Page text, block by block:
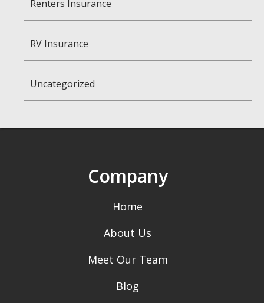
Renters Insurance
RV Insurance
Uncategorized
Company
Home
About Us
Meet Our Team
Blog